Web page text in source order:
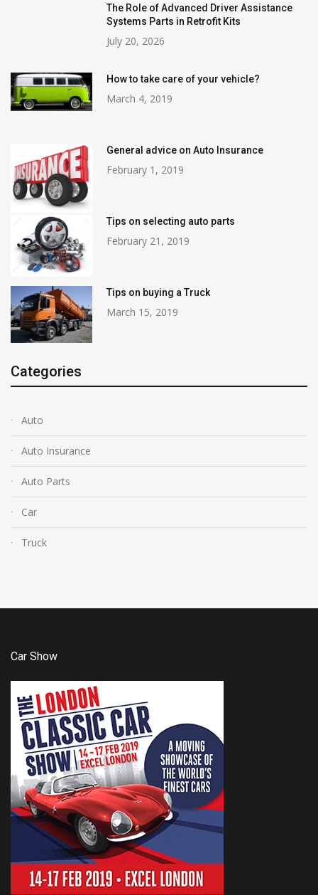
The Role of Advanced Driver Assistance
Systems Parts in Retrofit Kits
July 20, 2026
How to take care of your vehicle?
March 4, 2019
General advice on Auto Insurance
February 1, 2019
Tips on selecting auto parts
February 21, 2019
Tips on buying a Truck
March 15, 2019
Categories
Auto
Auto Insurance
Auto Parts
Car
Truck
Car Show